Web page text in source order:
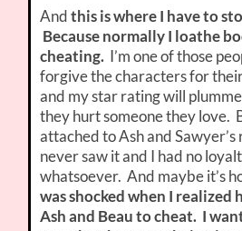
Andthis is where I have to
Because normally I loathe
cheating. I’m one of those
forgive the characters for
and my star rating will
they hurt someone they love.
attached to Ash and
never saw it and I had no
whatsoever. And maybe it’s
was shocked when I realized
Ash and Beau to cheat. I